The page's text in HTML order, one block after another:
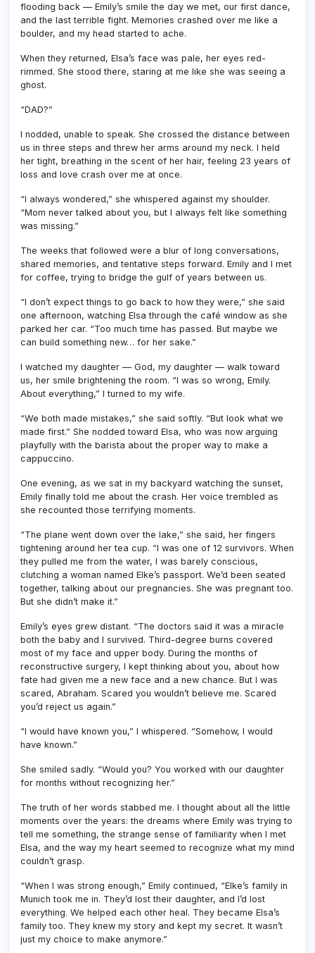
flooding back — Emily’s smile the day we met, our first dance,
and the last terrible fight. Memories crashed over me like a
boulder, and my head started to ache.
When they returned, Elsa’s face was pale, her eyes red-
rimmed. She stood there, staring at me like she was seeing a
ghost.
“DAD?”
I nodded, unable to speak. She crossed the distance between
us in three steps and threw her arms around my neck. I held
her tight, breathing in the scent of her hair, feeling 23 years of
loss and love crash over me at once.
“I always wondered,” she whispered against my shoulder.
“Mom never talked about you, but I always felt like something
was missing.”
The weeks that followed were a blur of long conversations,
shared memories, and tentative steps forward. Emily and I met
for coffee, trying to bridge the gulf of years between us.
“I don’t expect things to go back to how they were,” she said
one afternoon, watching Elsa through the café window as she
parked her car. “Too much time has passed. But maybe we
can build something new… for her sake.”
I watched my daughter — God, my daughter — walk toward
us, her smile brightening the room. “I was so wrong, Emily.
About everything,” I turned to my wife.
“We both made mistakes,” she said softly. “But look what we
made first.” She nodded toward Elsa, who was now arguing
playfully with the barista about the proper way to make a
cappuccino.
One evening, as we sat in my backyard watching the sunset,
Emily finally told me about the crash. Her voice trembled as
she recounted those terrifying moments.
“The plane went down over the lake,” she said, her fingers
tightening around her tea cup. “I was one of 12 survivors. When
they pulled me from the water, I was barely conscious,
clutching a woman named Elke’s passport. We’d been seated
together, talking about our pregnancies. She was pregnant too.
But she didn’t make it.”
Emily’s eyes grew distant. “The doctors said it was a miracle
both the baby and I survived. Third-degree burns covered
most of my face and upper body. During the months of
reconstructive surgery, I kept thinking about you, about how
fate had given me a new face and a new chance. But I was
scared, Abraham. Scared you wouldn’t believe me. Scared
you’d reject us again.”
“I would have known you,” I whispered. “Somehow, I would
have known.”
She smiled sadly. “Would you? You worked with our daughter
for months without recognizing her.”
The truth of her words stabbed me. I thought about all the little
moments over the years: the dreams where Emily was trying to
tell me something, the strange sense of familiarity when I met
Elsa, and the way my heart seemed to recognize what my mind
couldn’t grasp.
“When I was strong enough,” Emily continued, “Elke’s family in
Munich took me in. They’d lost their daughter, and I’d lost
everything. We helped each other heal. They became Elsa’s
family too. They knew my story and kept my secret. It wasn’t
just my choice to make anymore.”